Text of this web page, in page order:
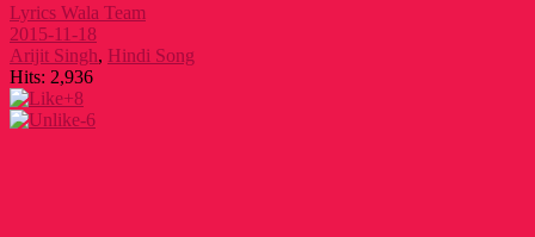
Lyrics Wala Team
2015-11-18
Arijit Singh, Hindi Song
Hits: 2,936
+8
-6